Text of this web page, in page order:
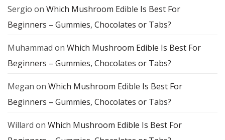
Sergio on Which Mushroom Edible Is Best For
Beginners – Gummies, Chocolates or Tabs?
Muhammad on Which Mushroom Edible Is Best For
Beginners – Gummies, Chocolates or Tabs?
Megan on Which Mushroom Edible Is Best For
Beginners – Gummies, Chocolates or Tabs?
Willard on Which Mushroom Edible Is Best For